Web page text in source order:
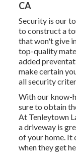
CA
Security is our
to construct a
that won't give
top-quality
added
make certain
all security
With our know-
sure to obtain
At Tenleytown
a driveway is
of your home. It
when they get